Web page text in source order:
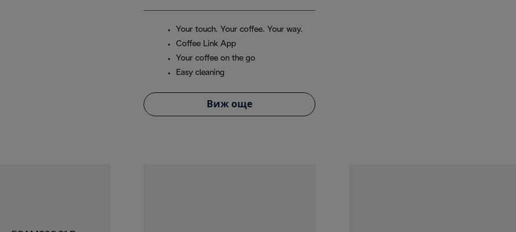
Your touch. Your coffee. Your way.
Coffee Link App
Your coffee on the go
Easy cleaning
Виж още